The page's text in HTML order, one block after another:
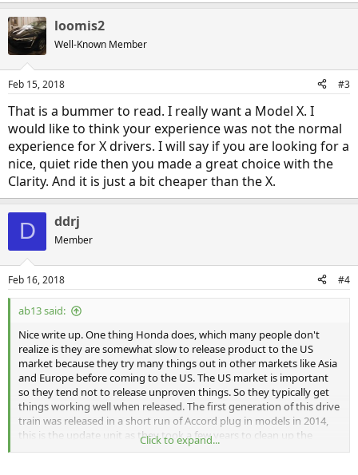
loomis2
Well-Known Member
Feb 15, 2018 #3
That is a bummer to read. I really want a Model X. I
would like to think your experience was not the normal
experience for X drivers. I will say if you are looking for a
nice, quiet ride then you made a great choice with the
Clarity. And it is just a bit cheaper than the X.
D ddrj
Member
Feb 16, 2018 #4
ab13 said:
Nice write up. One thing Honda does, which many people don't
realize is they are somewhat slow to release product to the US
market because they try many things out in other markets like Asia
and Europe before coming to the US. The US market is important
so they tend not to release unproven things. So they typically get
things working well when released. The first generation of this drive
train was released in a short run of Accord plug in models in 2014,
this is the update unit as they took a few years to clean up the
rough spots.
Click to expand...